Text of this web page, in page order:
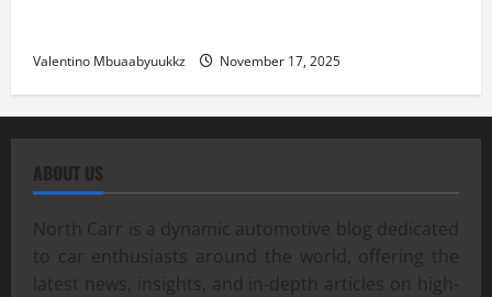
Valentino Mbuaabyuukkz November 17, 2025
ABOUT US
North Carr is a dynamic automotive blog dedicated
to car enthusiasts around the world, offering the
latest news, insights, and in-depth articles on high-